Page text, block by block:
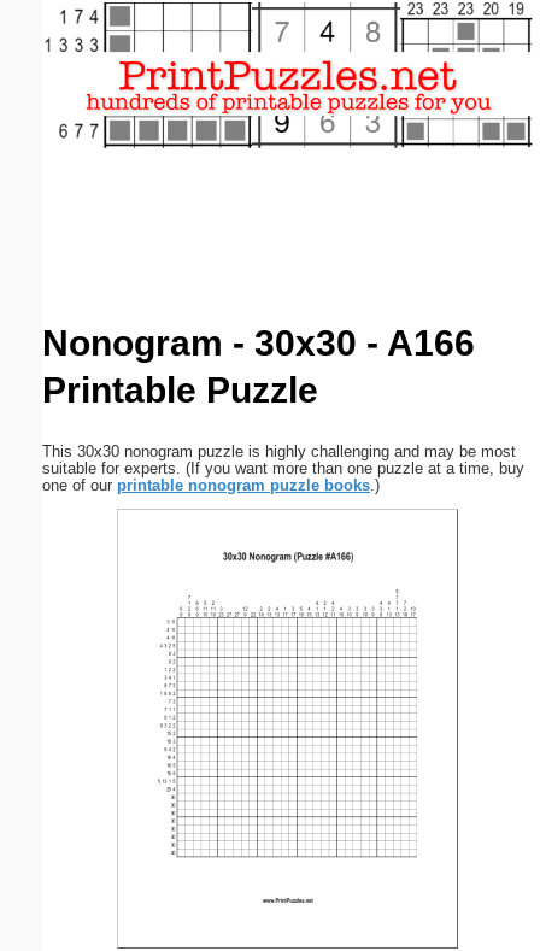
Nonogram - 30x30 - A166
Printable Puzzle
This 30x30 nonogram puzzle is highly challenging and may be most
suitable for experts. (If you want more than one puzzle at a time, buy
one of our printable nonogram puzzle books.)
Email address:(optional)
Close